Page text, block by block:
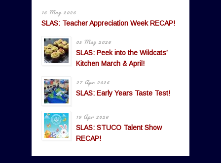
16 May 2026
SLAS: Teacher Appreciation Week RECAP!
05 May 2026
SLAS: Peek into the Wildcats’
Kitchen March & April!
27 Apr 2026
SLAS: Early Years Taste Test!
19 Apr 2026
SLAS: STUCO Talent Show
RECAP!